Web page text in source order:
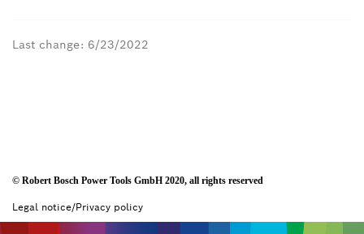
Last change: 6/23/2022
© Robert Bosch Power Tools GmbH 2020, all rights reserved
Legal notice/Privacy policy